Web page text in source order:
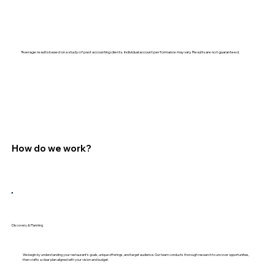
*Average results based on a study of past accounting clients. Individual account performance may vary. Results are not guaranteed.
How do we work?
Discovery & Planning
We begin by understanding your restaurant’s goals, unique offerings, and target audience. Our team conducts thorough research to uncover opportunities,
then crafts a clear plan aligned with your vision and budget.